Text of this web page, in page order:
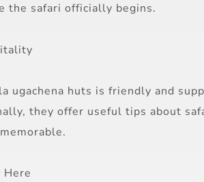
the safari officially begins.
ugachena huts is friendly and
they offer useful tips about
Here